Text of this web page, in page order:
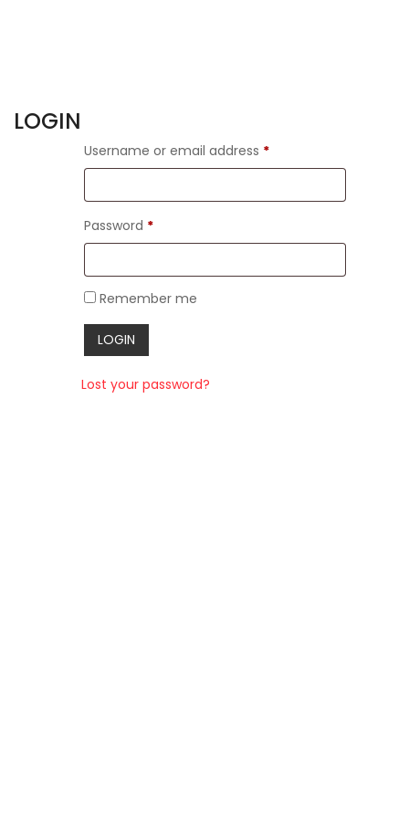
LOGIN
Username or email address *
Password *
Remember me
Lost your password?